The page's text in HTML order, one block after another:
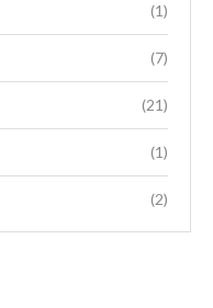
(1)
(7)
(21)
(1)
(2)